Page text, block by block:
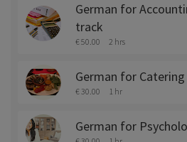
German for
track
€ 50.00 2 hrs
German for
€ 30.00 1 hr
German for